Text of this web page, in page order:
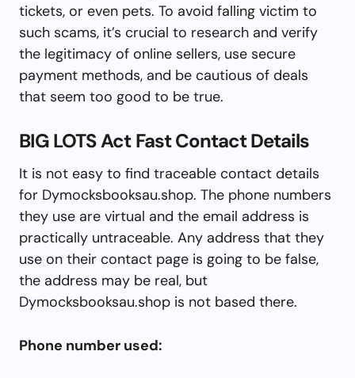
tickets, or even pets. To avoid falling victim to
such scams, it’s crucial to research and verify
the legitimacy of online sellers, use secure
payment methods, and be cautious of deals
that seem too good to be true.
BIG LOTS Act Fast Contact Details
It is not easy to find traceable contact details
for Dymocksbooksau.shop. The phone numbers
they use are virtual and the email address is
practically untraceable. Any address that they
use on their contact page is going to be false,
the address may be real, but
Dymocksbooksau.shop is not based there.
Phone number used: